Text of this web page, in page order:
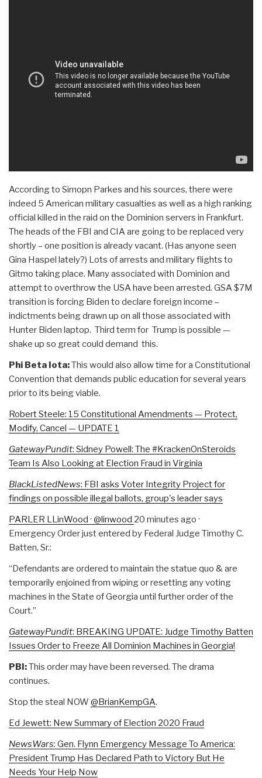
According to Simopn Parkes and his sources, there were
indeed 5 American military casualties as well as a high ranking
official killed in the raid on the Dominion servers in Frankfurt.
The heads of the FBI and CIA are going to be replaced very
shortly – one position is already vacant. (Has anyone seen
Gina Haspel lately?) Lots of arrests and military flights to
Gitmo taking place. Many associated with Dominion and
attempt to overthrow the USA have been arrested. GSA $7M
transition is forcing Biden to declare foreign income –
indictments being drawn up on all those associated with
Hunter Biden laptop. Third term for Trump is possible —
shake up so great could demand this.
Phi Beta Iota:This would also allow time for a Constitutional
Convention that demands public education for several years
prior to its being viable.
Robert Steele: 15 Constitutional Amendments — Protect,
Modify, Cancel — UPDATE 1
GatewayPundit: Sidney Powell: The #KrackenOnSteroids
Team Is Also Looking at Election Fraud in Virginia
BlackListedNews: FBI asks Voter Integrity Project for
findings on possible illegal ballots, group's leader says
PARLER LLinWood · @linwood 20 minutes ago ·
Emergency Order just entered by Federal Judge Timothy C.
Batten, Sr.:
“Defendants are ordered to maintain the statue quo & are
temporarily enjoined from wiping or resetting any voting
machines in the State of Georgia until further order of the
Court.”
GatewayPundit: BREAKING UPDATE: Judge Timothy Batten
Issues Order to Freeze All Dominion Machines in Georgia!
PBI:This order may have been reversed. The drama
continues.
Stop the steal NOW @BrianKempGA.
Ed Jewett: New Summary of Election 2020 Fraud
NewsWars: Gen. Flynn Emergency Message To America:
President Trump Has Declared Path to Victory But He
Needs Your Help Now